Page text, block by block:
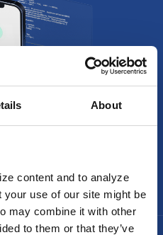
About
content and to analyze
use of our site might be
may combine it with other
to them or that they’ve